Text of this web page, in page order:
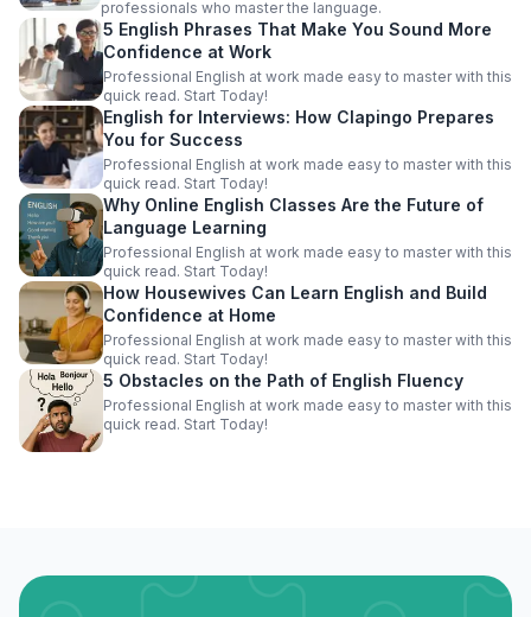
professionals who master the language.
5 English Phrases That Make You Sound More
Confidence at Work
Professional English at work made easy to master with this
quick read. Start Today!
English for Interviews: How Clapingo Prepares
You for Success
Professional English at work made easy to master with this
quick read. Start Today!
Why Online English Classes Are the Future of
Language Learning
Professional English at work made easy to master with this
quick read. Start Today!
How Housewives Can Learn English and Build
Confidence at Home
Professional English at work made easy to master with this
quick read. Start Today!
5 Obstacles on the Path of English Fluency
Professional English at work made easy to master with this
quick read. Start Today!